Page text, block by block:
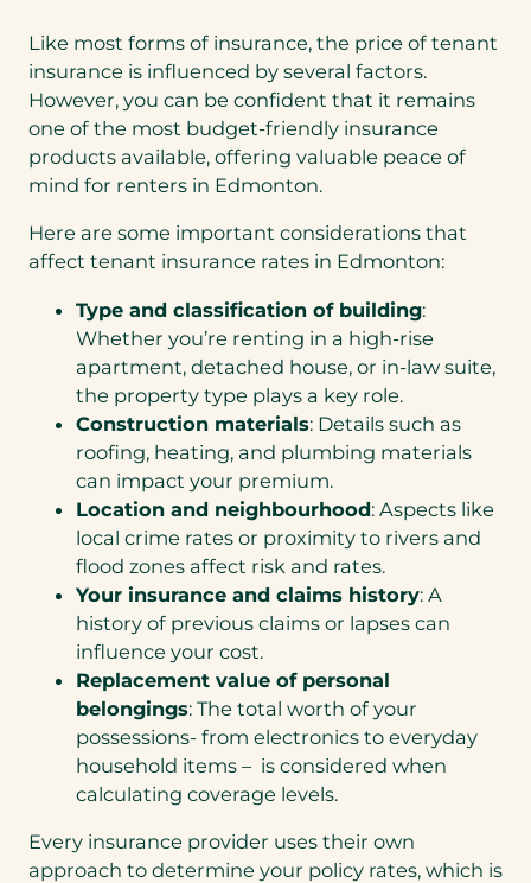
Like most forms of insurance, the price of tenant
insurance is influenced by several factors.
However, you can be confident that it remains
one of the most budget-friendly insurance
products available, offering valuable peace of
mind for renters in Edmonton.
Here are some important considerations that
affect tenant insurance rates in Edmonton:
Type and classification of building:
Whether you’re renting in a high-rise
apartment, detached house, or in-law suite,
the property type plays a key role.
Construction materials: Details such as
roofing, heating, and plumbing materials
can impact your premium.
Location and neighbourhood: Aspects like
local crime rates or proximity to rivers and
flood zones affect risk and rates.
Your insurance and claims history: A
history of previous claims or lapses can
influence your cost.
Replacement value of personal
belongings: The total worth of your
possessions- from electronics to everyday
household items – is considered when
calculating coverage levels.
Every insurance provider uses their own
approach to determine your policy rates, which is